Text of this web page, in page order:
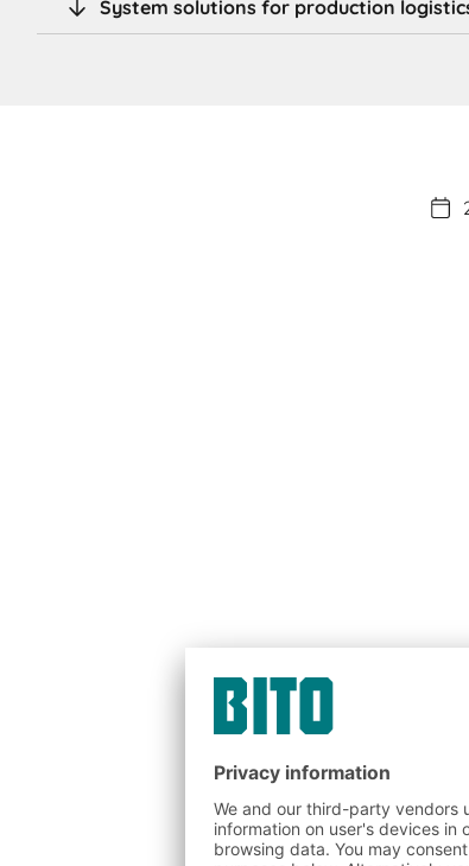
System solutions for production